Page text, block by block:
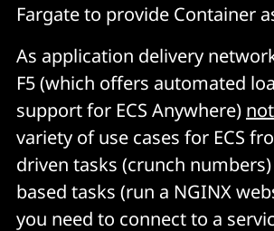
Fargate to provide Container
As application delivery
F5 (which offers automated
support for ECS Anywhere)
variety of use cases for ECS
driven tasks (crunch
based tasks (run a NGINX
you need to connect to a